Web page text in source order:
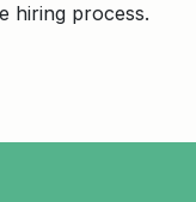
hiring process.